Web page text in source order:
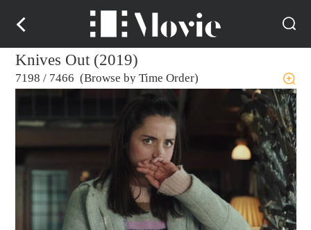
Knives Out (2019)
7198 / 7466 (Browse by Time Order)